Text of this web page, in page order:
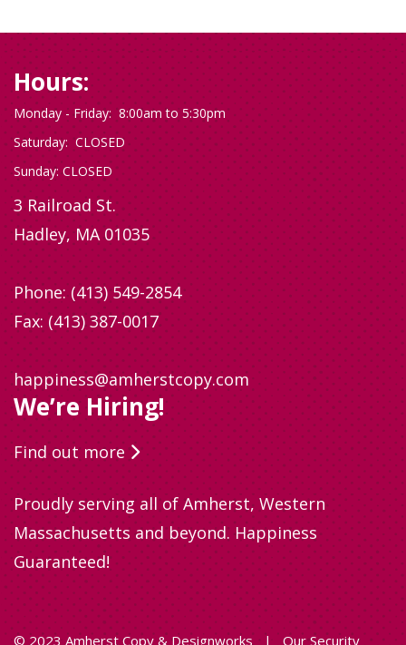
Hours:
Monday - Friday: 8:00am to 5:30pm
Saturday: CLOSED
Sunday: CLOSED
3 Railroad St.
Hadley, MA 01035
Phone:(413) 549-2854
Fax: (413) 387-0017
happiness@amherstcopy.com
We’re Hiring!
Find out more
Proudly serving all of Amherst, Western
Massachusetts and beyond. Happiness
Guaranteed!
© 2023 Amherst Copy & Designworks | Our Security